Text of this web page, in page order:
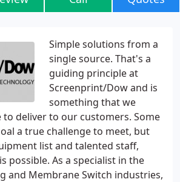
Simple solutions from a
single source. That's a
guiding principle at
Screenprint/Dow and is
something that we
deliver to our customers. Some
a true challenge to meet, but
list and talented staff,
possible. As a specialist in the
and Membrane Switch industries,